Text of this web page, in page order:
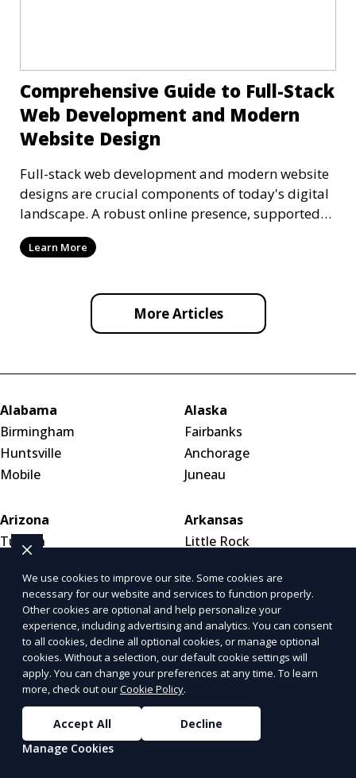
Comprehensive Guide to Full-Stack
Web Development and Modern
Website Design
Full-stack web development and modern website
designs are crucial components of today's digital
landscape. A robust online presence, supported
by ef
Learn More
More Articles
Alabama
Birmingham
Huntsville
Mobile
Alaska
Fairbanks
Anchorage
Juneau
Arizona
Tucson
Mesa
Arkansas
Little Rock
Fort Smith
California
Los Angeles
San Diego
San Francisco
Inland Empire
Colorado
Denver
Colorado Springs
Aurora
Connecticut
We use cookies to improve our site. Some cookies are
necessary for our website and services to function properly.
Other cookies are optional and help personalize your
experience, including advertising and analytics. You can consent
to all cookies, decline all optional cookies, or manage optional
cookies. Without a selection, our default cookie settings will
apply. You can change your preferences at any time. To learn
more, check out ourCookie Policy.
Accept All
Decline
Manage Cookies